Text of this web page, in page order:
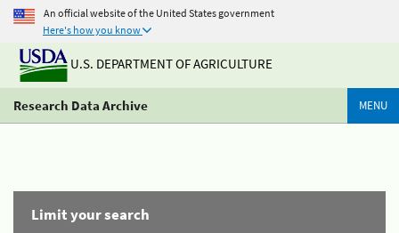
An official website of the United States government
Here's how you know
U.S. DEPARTMENT OF AGRICULTURE
Research Data Archive MENU
Limit your search